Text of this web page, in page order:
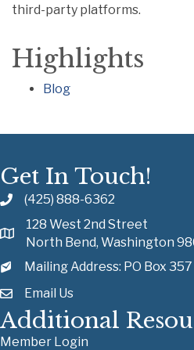
third-party platforms.
Highlights
Blog
Get In Touch!
(425) 888-6362
128 West 2nd Street
North Bend, Washington
Mailing Address: PO Box
Email Us
Additional
Member Login